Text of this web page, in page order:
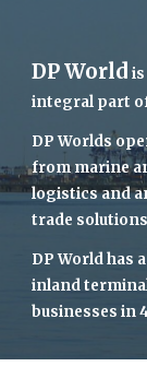
DP World
integral part
DP Worlds
from marine
logistics and
trade
DP World has
inland
businesses in